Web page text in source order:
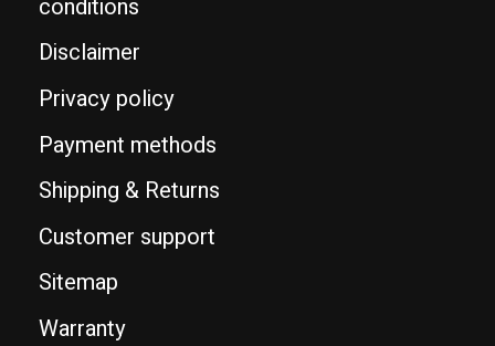
conditions
Disclaimer
Privacy policy
Payment methods
Shipping & Returns
Customer support
Sitemap
Warranty